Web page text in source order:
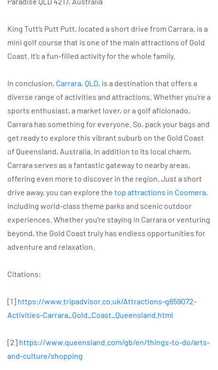
King Tutt’s Putt Putt, located a short drive from Carrara, is a
mini golf course that is one of the main attractions of Gold
Coast. It’s a fun-filled activity for the whole family.
In conclusion, Carrara, QLD, is a destination that offers a
diverse range of activities and attractions. Whether you’re a
sports enthusiast, a market lover, or a golf aficionado,
Carrara has something for everyone. So, pack your bags and
get ready to explore this vibrant suburb on the Gold Coast
of Queensland, Australia. In addition to its local charm,
Carrara serves as a fantastic gateway to nearby areas,
offering even more to discover in the region. Just a short
drive away, you can explore the top attractions in Coomera,
including world-class theme parks and scenic outdoor
experiences. Whether you’re staying in Carrara or venturing
beyond, the Gold Coast truly has endless opportunities for
adventure and relaxation.
Citations:
[1] https://www.tripadvisor.co.uk/Attractions-g659072-
Activities-Carrara_Gold_Coast_Queensland.html
[2] https://www.queensland.com/gb/en/things-to-do/arts-
and-culture/shopping